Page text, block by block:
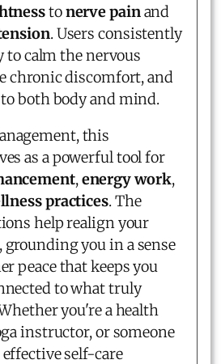
tonerve painand
. Users consistently
calm the nervous
chronic discomfort, and
both body and mind.
this
as a powerful tool for
,energy work,
practices. The
help realign your
you in a sense
peace that keeps you
to what truly
you're a health
instructor, or someone
self-care